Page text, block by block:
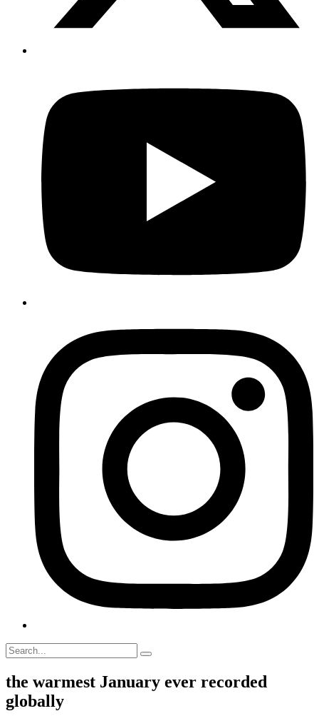
the warmest January ever recorded
globally